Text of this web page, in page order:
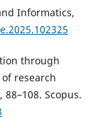
Informatics,
through
research
Scopus.